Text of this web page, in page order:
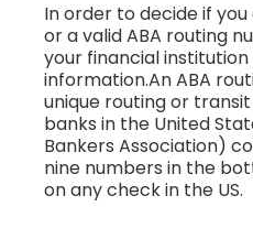
In order to decide if
or a valid ABA routing
your financial
information.An ABA
unique routing or
banks in the United
Bankers Association)
nine numbers in the
on any check in the US.